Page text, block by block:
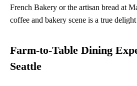
French Bakery or the artisan bread at
coffee and bakery scene is a true
Farm-to-Table Dining
Seattle